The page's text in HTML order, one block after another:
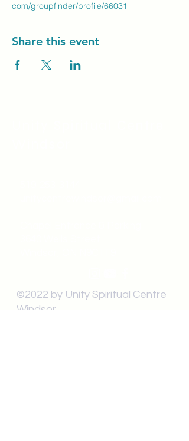
com/groupfinder/profile/66031
Share this event
©2022 by Unity Spiritual Centre
Windsor.